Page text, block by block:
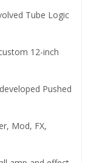
Tube Logic
12-inch
Pushed
Mod, FX,